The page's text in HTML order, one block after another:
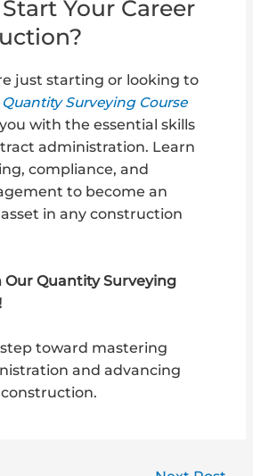
Your Career
just starting or looking to
Quantity Surveying Course
with the essential skills
administration. Learn
compliance, and
to become an
in any construction
Our Quantity Surveying
toward mastering
and advancing